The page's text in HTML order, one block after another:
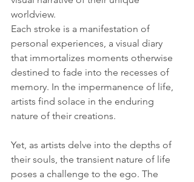
worldview.
Each stroke is a manifestation of
personal experiences, a visual diary
that immortalizes moments otherwise
destined to fade into the recesses of
memory. In the impermanence of life,
artists find solace in the enduring
nature of their creations.
Yet, as artists delve into the depths of
their souls, the transient nature of life
poses a challenge to the ego. The